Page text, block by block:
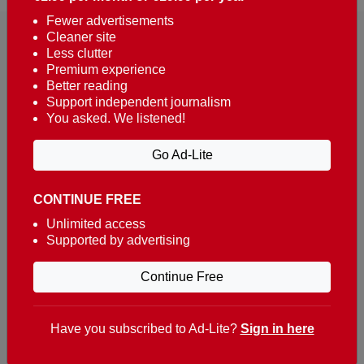
Reaching over 400,000 people a week with news
about Portugal, written in English, Dutch, German,
French, Swedish, Spanish, Italian, Russian, Romanian,
Contacts
t. +351 282 341 100
e. info@theportugalnews.com
8400-415 Lagoa - Portugal
Fewer advertisements
Cleaner site
Less clutter
Premium experience
Better reading
Support independent journalism
You asked. We listened!
Go Ad-Lite
CONTINUE FREE
Unlimited access
Supported by advertising
Continue Free
Have you subscribed to Ad-Lite? Sign in here